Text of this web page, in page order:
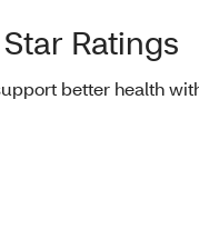
Ratings
better health